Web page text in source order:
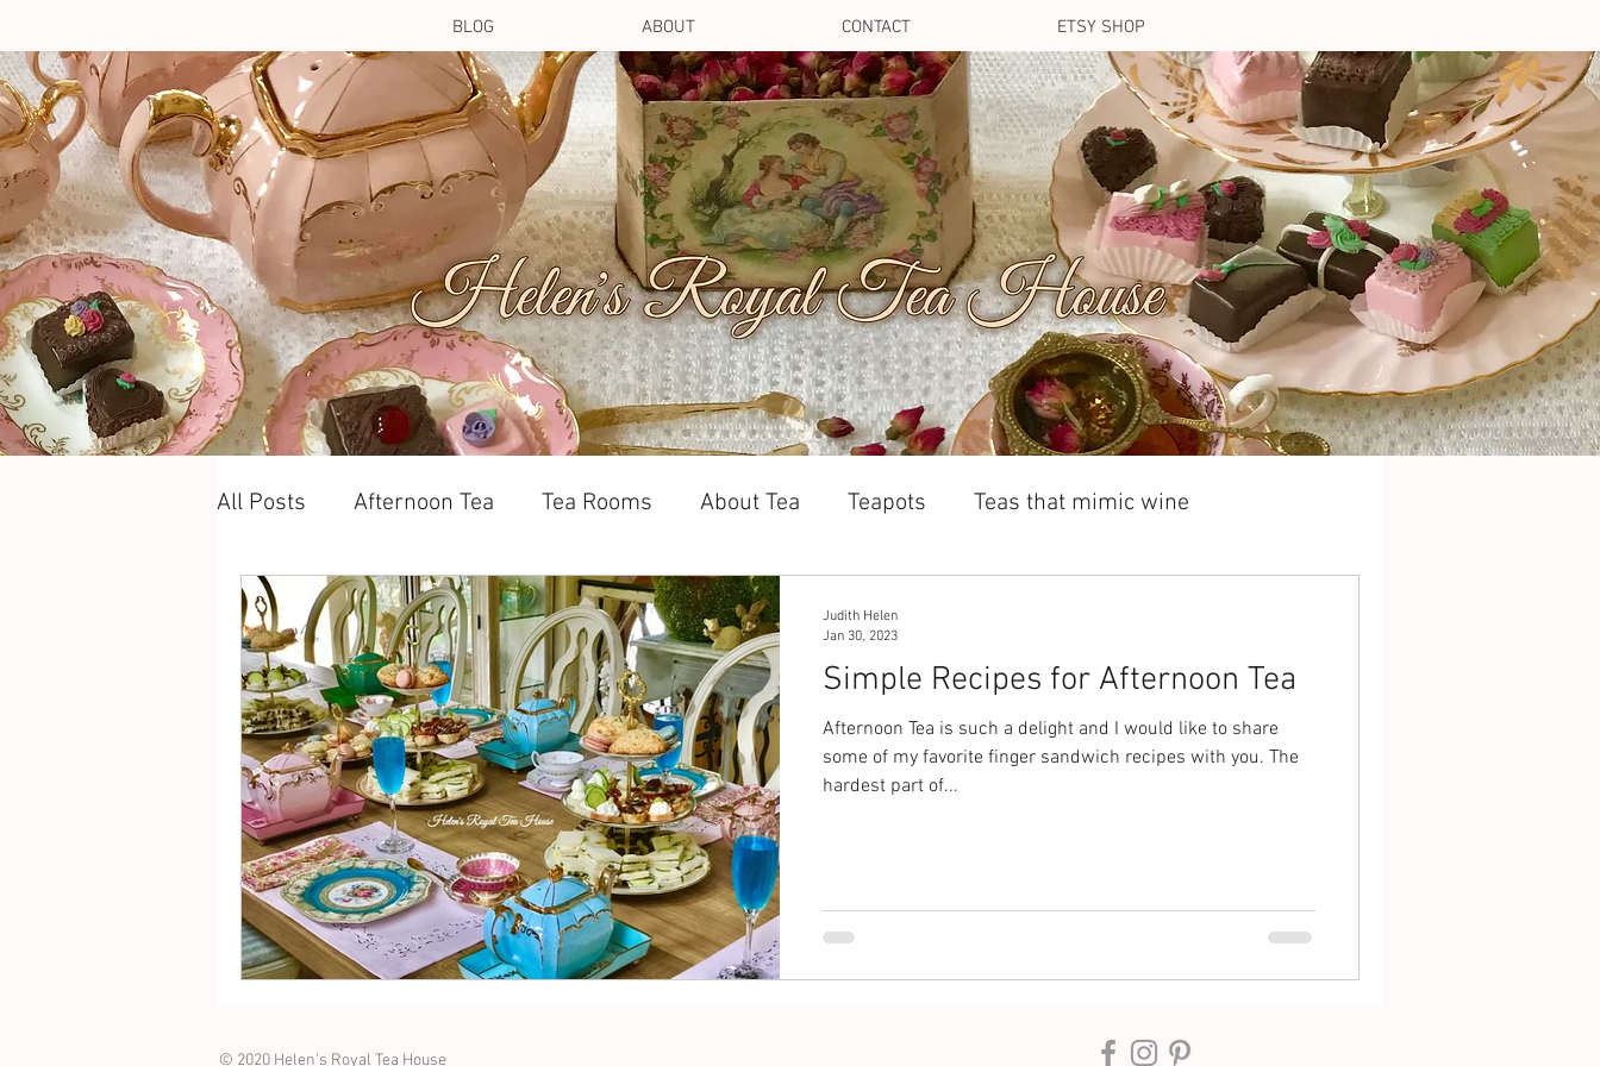
BLOG ABOUT CONTACT ETSY SHOP
All Posts Afternoon Tea Tea Rooms About Tea Teapots Teas that mimic wine
Simple Recipes for Afternoon Tea
Afternoon Tea is such a delight and I would like to share
some of my favorite finger sandwich recipes with you. The
hardest part of...
Judith Helen
Jan 30, 2023
© 2020 Helen's Royal Tea House